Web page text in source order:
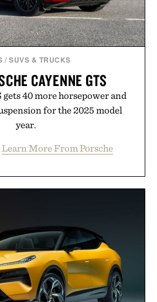
/SUVS & TRUCKS
CAYENNE GTS
gets 40 more horsepower and
for the 2025 model
year.
Learn More From Porsche